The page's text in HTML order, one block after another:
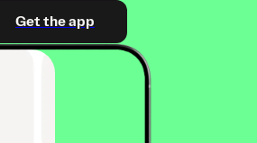
Get the app